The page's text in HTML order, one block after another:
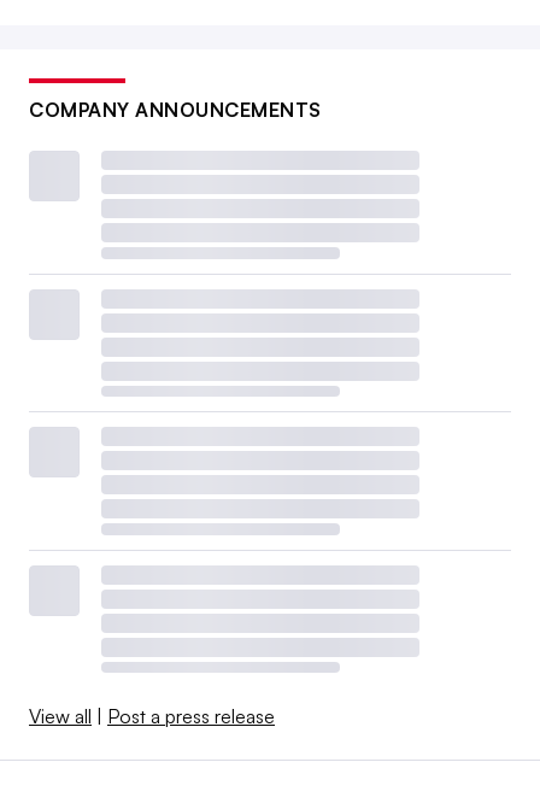
COMPANY ANNOUNCEMENTS
View all Post a press release